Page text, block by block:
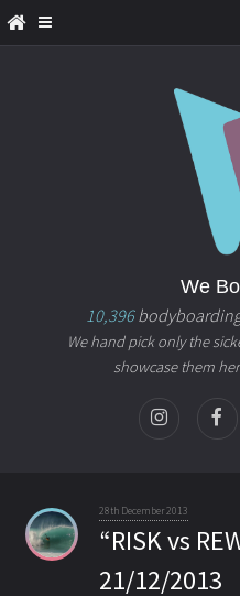
We
10,396
We hand pick only the
showcase them
28th December 2013
“RISK vs
21/12/2013